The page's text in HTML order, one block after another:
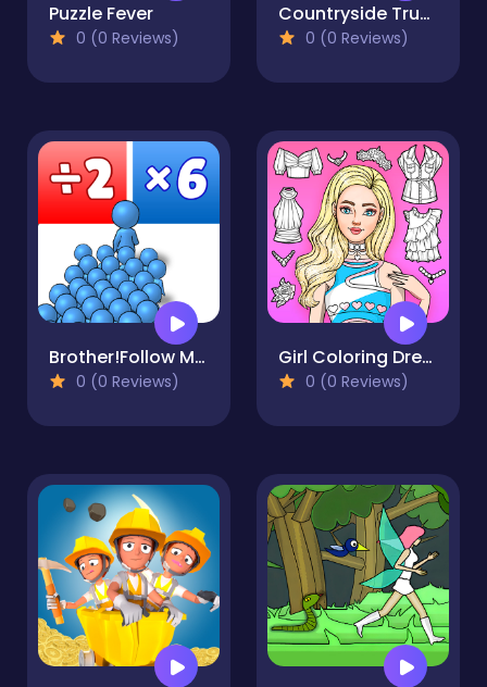
Puzzle Fever
0 (0 Reviews)
Countryside Truck Drive
0 (0 Reviews)
Brother!Follow Me! - Merge Men
0 (0 Reviews)
Girl Coloring Dress Up Games
0 (0 Reviews)